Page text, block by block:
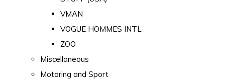
VMAN
VOGUE HOMMES INTL
ZOO
Miscellaneous
Motoring and Sport